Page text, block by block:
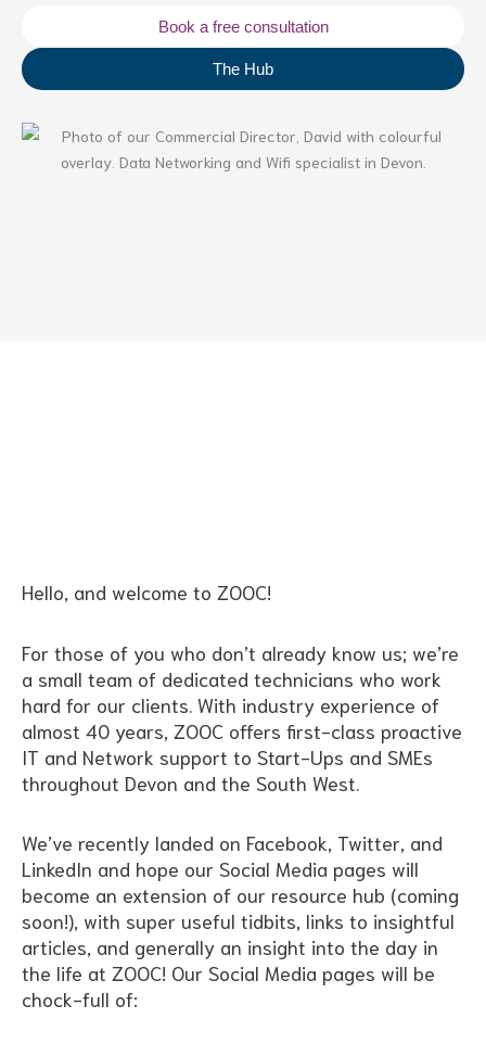
Book a free consultation
The Hub
Hello, and welcome to ZOOC!
For those of you who don’t already know us; we’re
a small team of dedicated technicians who work
hard for our clients. With industry experience of
almost 40 years, ZOOC offers first-class proactive
IT and Network support to Start-Ups and SMEs
throughout Devon and the South West.
We’ve recently landed on Facebook, Twitter, and
LinkedIn and hope our Social Media pages will
become an extension of our resource hub (coming
soon!), with super useful tidbits, links to insightful
articles, and generally an insight into the day in
the life at ZOOC! Our Social Media pages will be
chock-full of: